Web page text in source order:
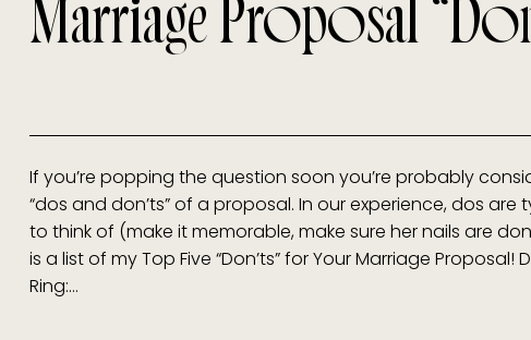
Marriage Proposal
If you’re popping the question soon you’re probably
“dos and don’ts” of a proposal. In our experience, dos are
to think of (make it memorable, make sure her nails are
is a list of my Top Five “Don’ts” for Your Marriage Proposal!
Ring:…